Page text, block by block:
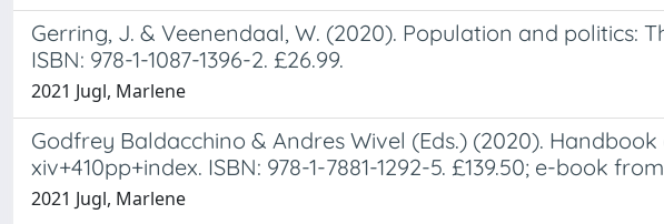
Gerring, J. & Veenendaal, W. (2020). Population and politics:
ISBN: 978-1-1087-1396-2. £26.99.
2021 Jugl, Marlene
Godfrey Baldacchino & Andres Wivel (Eds.) (2020).
xiv+410pp+index. ISBN: 978-1-7881-1292-5. £139.50; e-book
2021 Jugl, Marlene